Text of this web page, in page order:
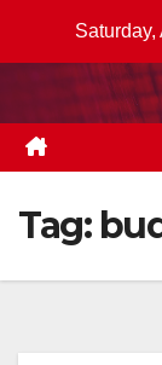
Saturday,
Tag: